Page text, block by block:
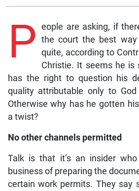
P eople are asking, if
the court the best
quite, according to
Christie. It seems he is
has the right to question his
quality attributable only to
Otherwise why has he gotten
a twist?
No other channels permitted
Talk is that it’s an insider
business of preparing the
certain work permits. They say